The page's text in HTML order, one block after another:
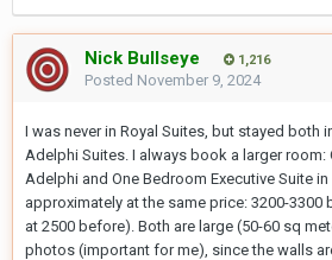
Nick Bullseye 1,216
Posted November 9, 2024
I was never in Royal Suites, but stayed both
Adelphi Suites. I always book a larger room:
Adelphi and One Bedroom Executive Suite in
approximately at the same price: 3200-3300
at 2500 before). Both are large (50-60 sq
photos (important for me), since the walls